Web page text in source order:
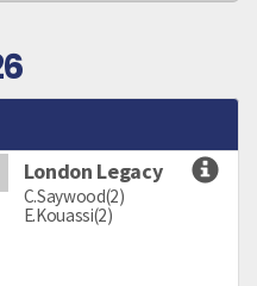
London Legacy
C.Saywood(2)
E.Kouassi(2)